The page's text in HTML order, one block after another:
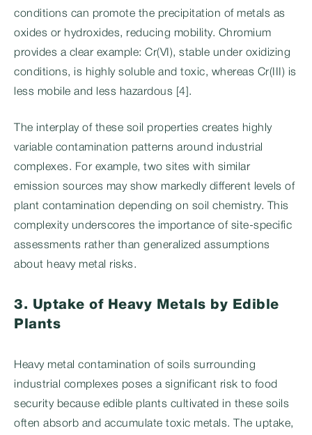
conditions can promote the precipitation of metals as
oxides or hydroxides, reducing mobility. Chromium
provides a clear example: Cr(VI), stable under oxidizing
conditions, is highly soluble and toxic, whereas Cr(III) is
less mobile and less hazardous [4].
The interplay of these soil properties creates highly
variable contamination patterns around industrial
complexes. For example, two sites with similar
emission sources may show markedly different levels of
plant contamination depending on soil chemistry. This
complexity underscores the importance of site-specific
assessments rather than generalized assumptions
about heavy metal risks.
3. Uptake of Heavy Metals by Edible
Plants
Heavy metal contamination of soils surrounding
industrial complexes poses a significant risk to food
security because edible plants cultivated in these soils
often absorb and accumulate toxic metals. The uptake,